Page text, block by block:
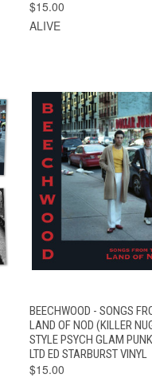
$15.00
ALIVE
QUICK VIEW
BEECHWOOD - SONGS
LAND OF NOD (KILLER
STYLE PSYCH GLAM
LTD ED STARBURST VINYL
$15.00